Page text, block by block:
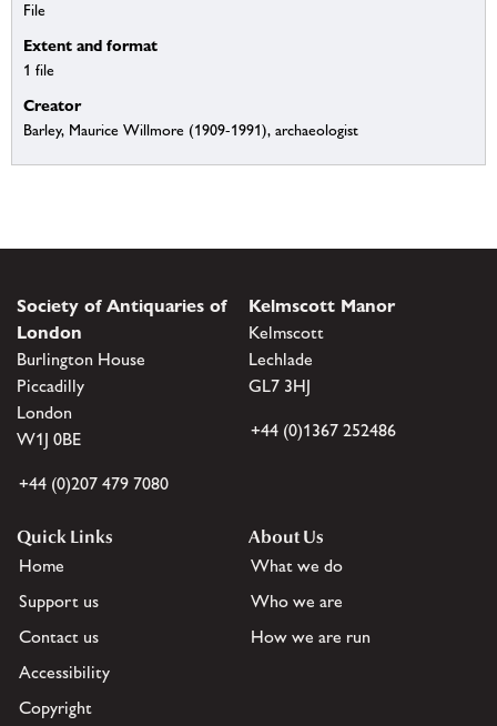
File
Extent and format
1 file
Creator
Barley, Maurice Willmore (1909-1991), archaeologist
Society of Antiquaries of
London
Burlington House
Piccadilly
London
W1J 0BE
+44 (0)207 479 7080
Kelmscott Manor
Kelmscott
Lechlade
GL7 3HJ
+44 (0)1367 252486
Quick Links
Home
Support us
Contact us
Accessibility
Copyright
About Us
What we do
Who we are
How we are run